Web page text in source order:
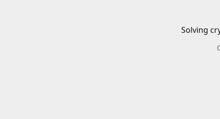
Solving